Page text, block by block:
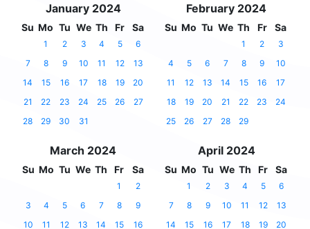
January 2024
Su Mo Tu We Th Fr Sa
1 2 3 4 5
6
7
8 9 10 11 12
13
14
15 16 17 18 19
20
21
22 23 24 25 26
27
28
29 30 31
February 2024
Su Mo Tu We Th Fr Sa
1 2
3
4
5 6 7 8 9
10
11
12 13 14 15 16
17
18
19 20 21 22 23
24
25
26 27 28 29
March 2024
Su Mo Tu We Th Fr Sa
1
2
3
4 5 6 7 8
9
10
11 12 13 14 15
16
April 2024
Su Mo Tu We Th Fr Sa
1 2 3 4 5
6
7
8 9 10 11 12
13
14
15 16 17 18 19
20